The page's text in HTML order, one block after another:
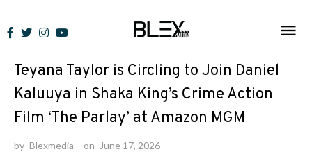
to
News
Teyana Taylor is Circling to Join Daniel
Kaluuya in Shaka King’s Crime Action
Film ‘The Parlay’ at Amazon MGM
by Blexmedia on June 17, 2026